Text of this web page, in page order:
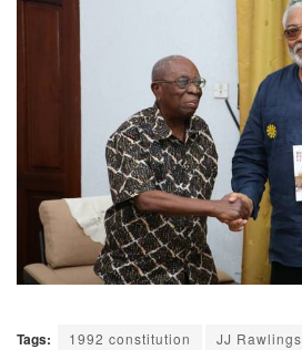
Tags: 1992 constitution
JJ Rawlings